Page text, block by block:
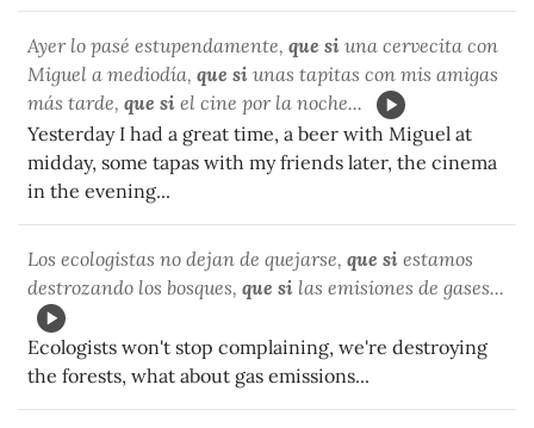
Ayer lo pasé estupendamente, que si una cervecita con
Miguel a mediodía, que si unas tapitas con mis amigas
más tarde, que si el cine por la noche...
Yesterday I had a great time, a beer with Miguel at
midday, some tapas with my friends later, the cinema
in the evening...
Los ecologistas no dejan de quejarse, que si estamos
destrozando los bosques, que si las emisiones de gases...
Ecologists won't stop complaining, we're destroying
the forests, what about gas emissions...